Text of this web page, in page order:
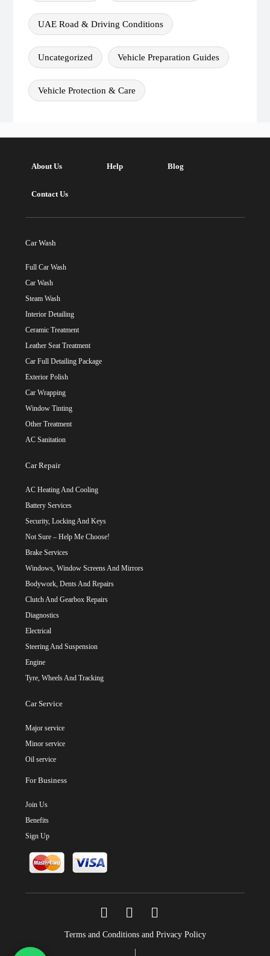
UAE Road & Driving Conditions
Uncategorized Vehicle Preparation Guides
Vehicle Protection & Care
About Us Help Blog
Contact Us
Car Wash
Full Car Wash
Car Wash
Steam Wash
Interior Detailing
Ceramic Treatment
Leather Seat Treatment
Car Full Detailing Package
Exterior Polish
Car Wrapping
Window Tinting
Other Treatment
AC Sanitation
Car Repair
AC Heating And Cooling
Battery Services
Security, Locking And Keys
Not Sure – Help Me Choose!
Brake Services
Windows, Window Screens And Mirrors
Bodywork, Dents And Repairs
Clutch And Gearbox Repairs
Diagnostics
Electrical
Steering And Suspension
Engine
Tyre, Wheels And Tracking
Car Service
Major service
Minor service
Oil service
For Business
Join Us
Benefits
Sign Up
Terms and Conditions and Privacy Policy